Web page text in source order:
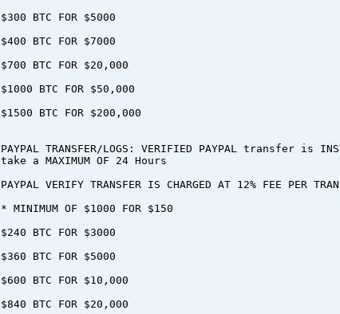
$300 BTC FOR $5000
$400 BTC FOR $7000
$700 BTC FOR $20,000
$1000 BTC FOR $50,000
$1500 BTC FOR $200,000
PAYPAL TRANSFER/LOGS: VERIFIED PAYPAL transfer is
take a MAXIMUM OF 24 Hours
PAYPAL VERIFY TRANSFER IS CHARGED AT 12% FEE PER
* MINIMUM OF $1000 FOR $150
$240 BTC FOR $3000
$360 BTC FOR $5000
$600 BTC FOR $10,000
$840 BTC FOR $20,000